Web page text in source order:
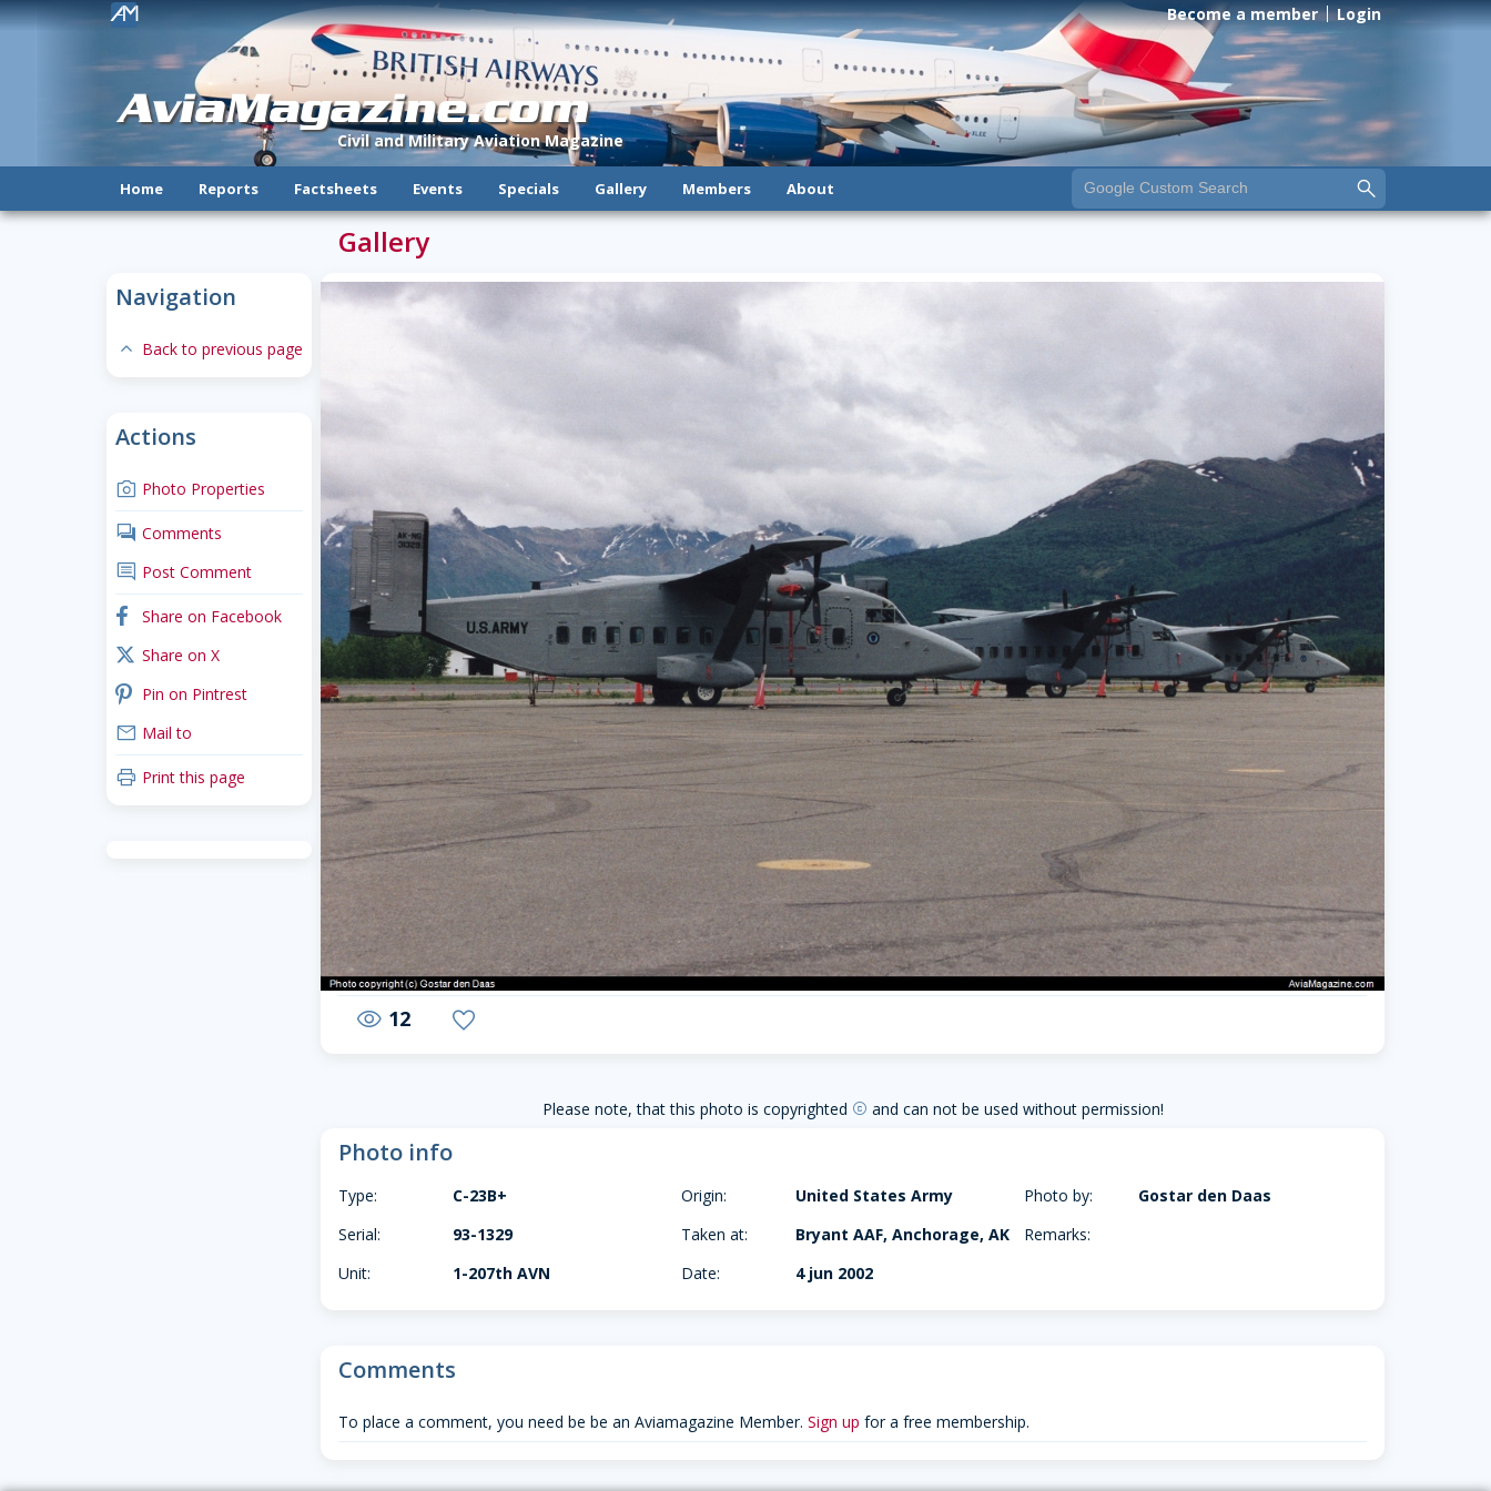
AviaMagazine.com
Civil and Military Aviation Magazine
! Become a member Login
Home Reports Factsheets Events Specials Gallery Members About
Navigation
expand-less Back to previous page
Actions
camera Photo Properties
comments Comments
comment Post Comment
facebook Share on Facebook
x_twitter Share on X
pinterest Pin on Pintrest
mail Mail to
print Print this page
Gallery
visibility 12 favorite
Please note, that this photo is copyrighted copyright and can not be used without permission!
Photo info
Type:
C-23B+
Serial:
93-1329
Unit:
1-207th AVN
Origin:
United States Army
Taken at:
Bryant AAF, Anchorage, AK
Date:
4 jun 2002
Photo by:
Gostar den Daas
Remarks:
Comments
To place a comment, you need be be an Aviamagazine Member. Sign up for a free membership.